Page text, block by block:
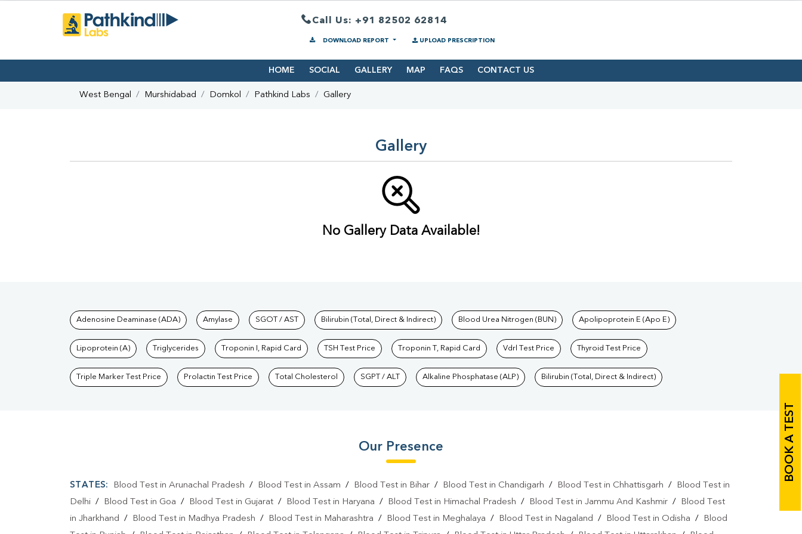
Call Us: +91 82502 62814
DOWNLOAD REPORT UPLOAD PRESCRIPTION
HOME SOCIAL GALLERY MAP FAQS CONTACT US
West Bengal Murshidabad Domkol Pathkind Labs Gallery
Gallery
No Gallery Data Available!
BOOK A TEST
Tests available at Pathkind Labs
Adenosine Deaminase (ADA) Amylase SGOT / AST Bilirubin (Total, Direct & Indirect) Blood Urea Nitrogen (BUN) Apolipoprotein E (Apo E)
Lipoprotein (A) Triglycerides Troponin I, Rapid Card TSH Test Price Troponin T, Rapid Card Vdrl Test Price Thyroid Test Price
Triple Marker Test Price Prolactin Test Price Total Cholesterol SGPT / ALT Alkaline Phosphatase (ALP) Bilirubin (Total, Direct & Indirect)
Our Presence
STATES: Blood Test in Arunachal Pradesh / Blood Test in Assam / Blood Test in Bihar/ Blood Test in Chandigarh / Blood Test in Chhattisgarh /
Blood Test in
Delhi / Blood Test in Goa / Blood Test in Gujarat / Blood Test in Haryana / Blood Test in Himachal Pradesh / Blood Test in Jammu And Kashmir /
Blood Test
in Jharkhand / Blood Test in Madhya Pradesh / Blood Test in Maharashtra / Blood Test in Meghalaya / Blood Test in Nagaland / Blood Test in Odisha /
Blood